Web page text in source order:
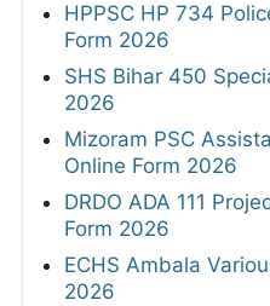
HPPSC HP 734
Form 2026
SHS Bihar 450
2026
Mizoram PSC
Online Form 2026
DRDO ADA 111
Form 2026
ECHS Ambala
2026